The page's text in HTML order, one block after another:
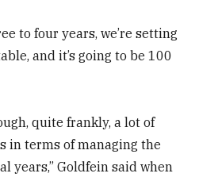
to four years, we’re setting
and it’s going to be 100
quite frankly, a lot of
in terms of managing the
years,” Goldfein said when